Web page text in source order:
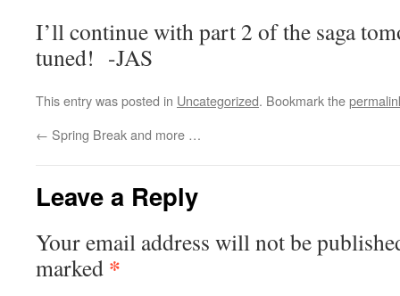
I’ll continue with part 2 of the saga
tuned! -JAS
This entry was posted in Uncategorized. Bookmark the
← Spring Break and more …
Leave a Reply
Your email address will not be
marked *